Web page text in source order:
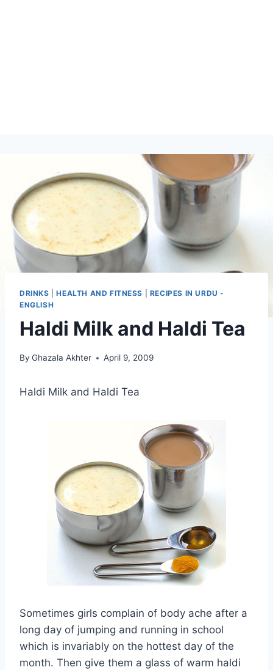
DRINKS |HEALTH AND FITNESS
RECIPES IN URDU -
ENGLISH
Haldi Milk and Haldi Tea
By Ghazala Akhter April 9, 2009
Haldi Milk and Haldi Tea
Sometimes girls complain of body ache after a
long day of jumping and running in school
which is invariably on the hottest day of the
month. Then give them a glass of warm haldi